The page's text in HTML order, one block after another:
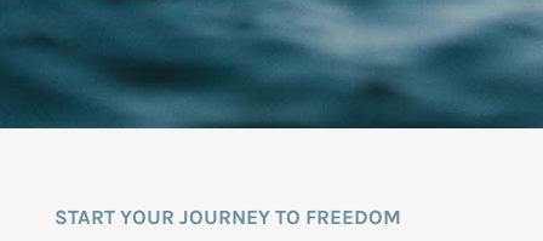
START YOUR JOURNEY TO FREEDOM